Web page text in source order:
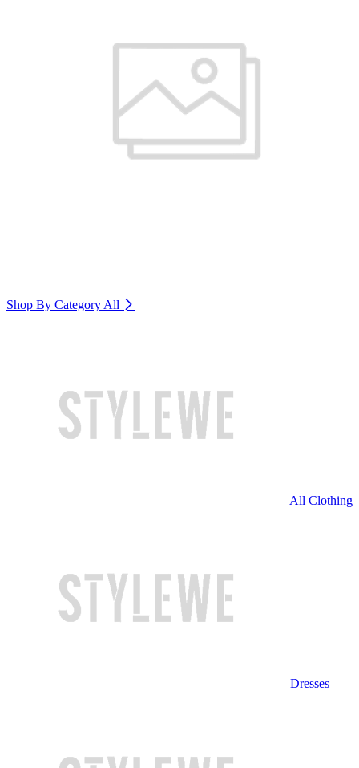
Shop By Category All
All Clothing
Dresses